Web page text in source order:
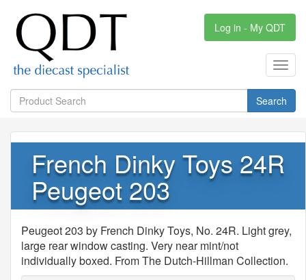
Log in - My QDT
Search
French Dinky Toys 24R
Peugeot 203
Peugeot 203 by French Dinky Toys, No. 24R. Light grey,
large rear window casting. Very near mint/not
individually boxed. From The Dutch-Hillman Collection.